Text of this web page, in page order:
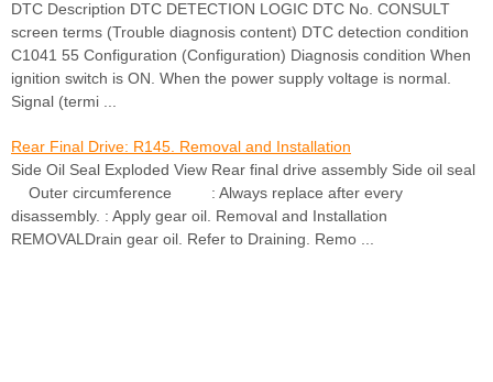
DTC Description DTC DETECTION LOGIC DTC No. CONSULT
screen terms (Trouble diagnosis content) DTC detection condition
C1041 55 Configuration (Configuration) Diagnosis condition When
ignition switch is ON. When the power supply voltage is normal.
Signal (termi ...
Rear Final Drive: R145. Removal and Installation
Side Oil Seal Exploded View Rear final drive assembly Side oil seal
Outer circumference : Always replace after every
disassembly. : Apply gear oil. Removal and Installation
REMOVALDrain gear oil. Refer to Draining. Remo ...